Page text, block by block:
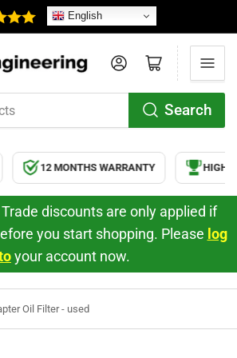
English
Search
Log in Open mini cart
12 MONTHS WARRANTY HIGH
discounts are only applied if
you start shopping. Please log
your account now.
Oil Filter - used